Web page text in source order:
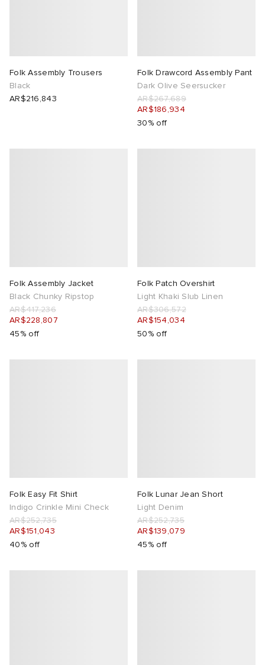
Folk Assembly Trousers
Black
AR$216,843
Folk Drawcord Assembly Pant
Dark Olive Seersucker
AR$267,689
AR$186,934
30% off
Folk Assembly Jacket
Black Chunky Ripstop
AR$417,236
AR$228,807
45% off
Folk Patch Overshirt
Light Khaki Slub Linen
AR$306,572
AR$154,034
50% off
Folk Easy Fit Shirt
Indigo Crinkle Mini Check
AR$252,735
AR$151,043
40% off
Folk Lunar Jean Short
Light Denim
AR$252,735
AR$139,079
45% off